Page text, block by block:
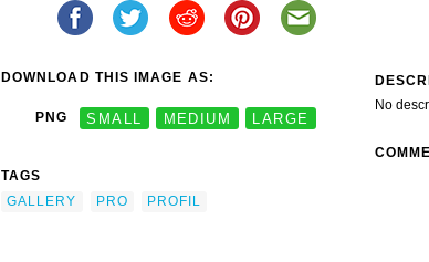
DOWNLOAD THIS IMAGE AS:
PNG SMALL MEDIUM LARGE
TAGS
GALLERY
PRO PROFIL
No